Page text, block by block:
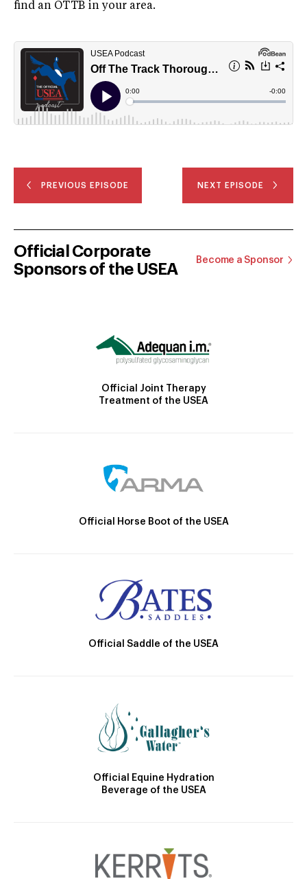
find an OTTB in your area.
PREVIOUS EPISODE NEXT EPISODE
Official Corporate
Sponsors of the USEA
Become a Sponsor
Official Joint Therapy
Treatment of the USEA
Official Horse Boot of the USEA
Official Saddle of the USEA
Official Equine Hydration
Beverage of the USEA